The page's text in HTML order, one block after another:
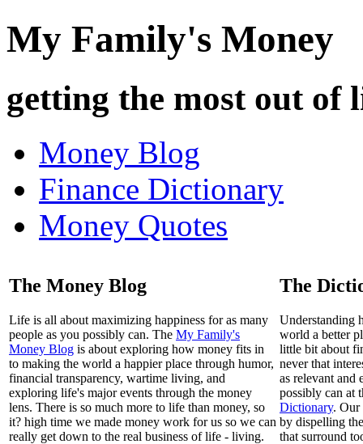
My Family's Money
getting the most out of
Money Blog
Finance Dictionary
Money Quotes
The Money Blog
Life is all about maximizing happiness for as many
people as you possibly can. The My Family's
Money Blog is about exploring how money fits in
to making the world a happier place through humor,
financial transparency, wartime living, and
exploring life's major events through the money
lens. There is so much more to life than money, so
it? high time we made money work for us so we can
really get down to the real business of life - living.
The
Understanding
world a better
little bit about
never that
as relevant and
possibly can at
Dictionary. Our
by dispelling
that surround